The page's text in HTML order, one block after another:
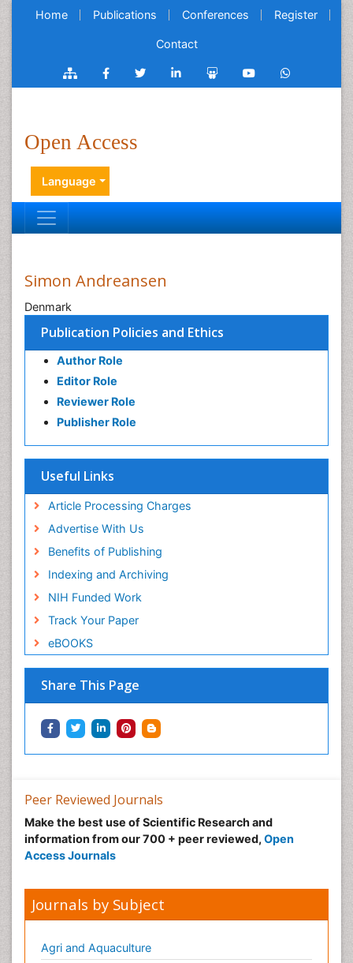
Home Publications Conferences Register
Contact
Open Access
Language
Publication Policies and Ethics
Author Role
Editor Role
Reviewer Role
Publisher Role
Useful Links
Article Processing Charges
Advertise With Us
Benefits of Publishing
Indexing and Archiving
NIH Funded Work
Track Your Paper
eBOOKS
Share This Page
Simon Andreansen
Denmark
Peer Reviewed Journals
Make the best use of Scientific Research and
information from our 700 + peer reviewed, Open
Access Journals
Journals by Subject
Agri and Aquaculture